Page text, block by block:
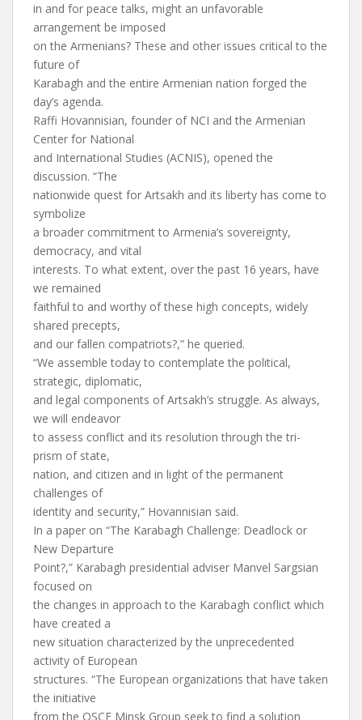
in and for peace talks, might an unfavorable
arrangement be imposed
on the Armenians? These and other issues critical to the
future of
Karabagh and the entire Armenian nation forged the
day’s agenda.
Raffi Hovannisian, founder of NCI and the Armenian
Center for National
and International Studies (ACNIS), opened the
discussion. “The
nationwide quest for Artsakh and its liberty has come to
symbolize
a broader commitment to Armenia’s sovereignty,
democracy, and vital
interests. To what extent, over the past 16 years, have
we remained
faithful to and worthy of these high concepts, widely
shared precepts,
and our fallen compatriots?,” he queried.
“We assemble today to contemplate the political,
strategic, diplomatic,
and legal components of Artsakh’s struggle. As always,
we will endeavor
to assess conflict and its resolution through the tri-
prism of state,
nation, and citizen and in light of the permanent
challenges of
identity and security,” Hovannisian said.
In a paper on “The Karabagh Challenge: Deadlock or
New Departure
Point?,” Karabagh presidential adviser Manvel Sargsian
focused on
the changes in approach to the Karabagh conflict which
have created a
new situation characterized by the unprecedented
activity of European
structures. “The European organizations that have taken
the initiative
from the OSCE Minsk Group seek to find a solution